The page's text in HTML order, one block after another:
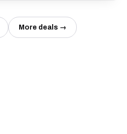
More deals →